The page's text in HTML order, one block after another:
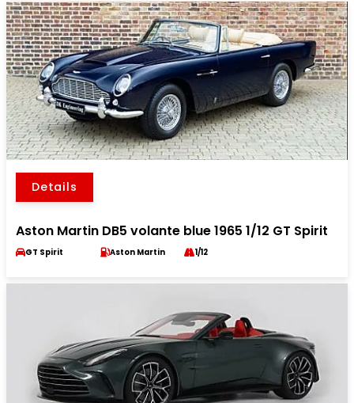
Details
Aston Martin DB5 volante blue 1965 1/12 GT Spirit
GT Spirit Aston Martin 1/12